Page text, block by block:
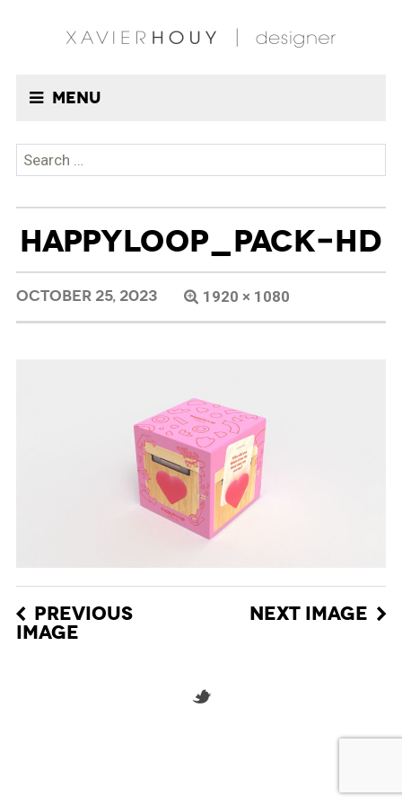
Menu
Search
for:
HAPPYLOOP_PACK-HD
OCTOBER 25, 2023 1920 × 1080
PREVIOUS
IMAGE
NEXT IMAGE